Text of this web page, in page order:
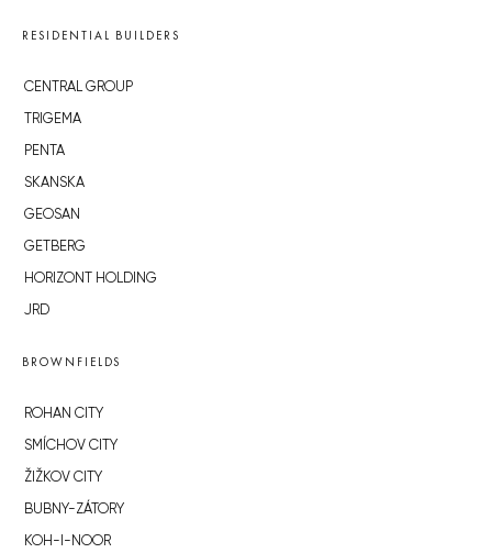
RESIDENTIAL BUILDERS
CENTRAL GROUP
TRIGEMA
PENTA
SKANSKA
GEOSAN
GETBERG
HORIZONT HOLDING
JRD
BROWNFIELDS
ROHAN CITY
SMÍCHOV CITY
ŽIŽKOV CITY
BUBNY-ZÁTORY
KOH-I-NOOR